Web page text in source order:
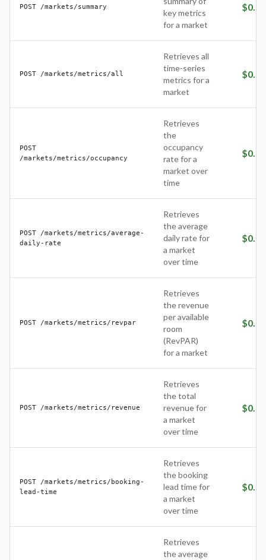
POST /markets/summary
key metrics
for a market
$0.05
POST /markets/metrics/all
Retrieves all
time-series
metrics for a
market
$0.25
POST
/markets/metrics/occupancy
Retrieves
the
occupancy
rate for a
market over
time
$0.05
POST /markets/metrics/average-
daily-rate
Retrieves
the average
daily rate for
a market
over time
$0.05
POST /markets/metrics/revpar
Retrieves
the revenue
per available
room
(RevPAR)
for a market
$0.05
POST /markets/metrics/revenue
Retrieves
the total
revenue for
a market
over time
$0.05
POST /markets/metrics/booking-
lead-time
Retrieves
the booking
lead time for
a market
over time
$0.05
Retrieves
the average